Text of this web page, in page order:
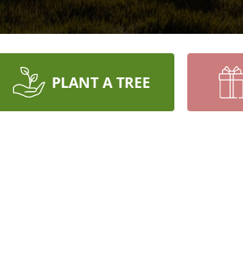
PLANT A TREE